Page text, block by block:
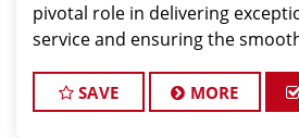
pivotal role in delivering
service and ensuring the
excellent organizational skills,
SAVE MORE